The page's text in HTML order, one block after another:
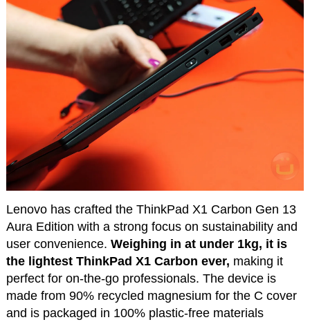
Lenovo has crafted the ThinkPad X1 Carbon Gen 13
Aura Edition with a strong focus on sustainability and
user convenience. Weighing in at under 1kg, it is
the lightest ThinkPad X1 Carbon ever, making it
perfect for on-the-go professionals. The device is
made from 90% recycled magnesium for the C cover
and is packaged in 100% plastic-free materials